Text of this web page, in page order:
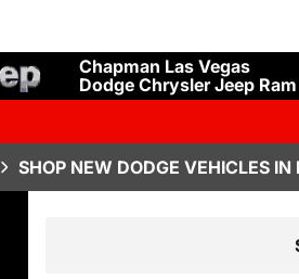
Chapman Las Vegas
Dodge Chrysler Jeep Ram
SHOP NEW DODGE VEHICLES